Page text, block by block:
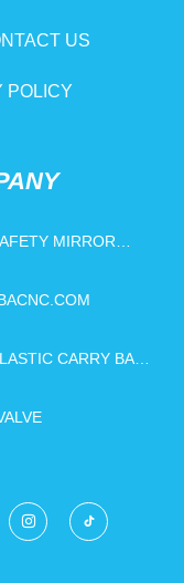
US
POLICY
MIRROR
CARRY BAG